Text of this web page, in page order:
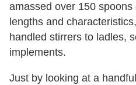
amassed over 150
lengths and
handled stirrers to ladles,
implements.
Just by looking at a